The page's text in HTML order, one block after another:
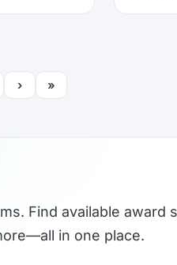
replace
few routes
great
pajamas
› »
Find available award
in one place.